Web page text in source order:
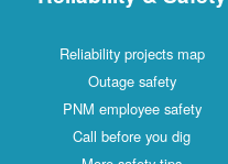
Reliability projects map
Outage safety
PNM employee safety
Call before you dig